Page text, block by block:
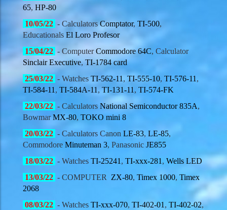
65, HP-80
10/05/22 - CalculatorsComptator, TI-500,
Educationals El Loro Profesor
15/04/22 - ComputerCommodore 64C, Calculator
Sinclair Executive,TI-1784 card
25/03/22 - Watches TI-562-11 , TI-555-10, TI-576-11 ,
TI-584-11 , TI-584A-11 , TI-131-11 , TI-574-FK
22/03/22 - Calculators National Semiconductor 835A,
BowmarMX-80, TOKO mini 8
20/03/22 - Calculators Canon LE-83, LE-85,
Commodore Minuteman 3, Panasonic JE855
18/03/22 - Watches TI-25241 , TI-xxx-281 , Wells LED
13/03/22 - COMPUTER ZX-80, Timex 1000, Timex
2068
08/03/22 - Watches TI-xxx-070, TI-402-01 , TI-402-02,